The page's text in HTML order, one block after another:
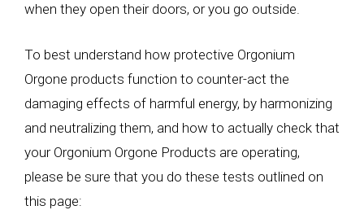
when they open their doors, or you go outside.
To best understand how protective Orgonium
Orgone products function to counter-act the
damaging effects of harmful energy, by harmonizing
and neutralizing them, and how to actually check that
your Orgonium Orgone Products are operating,
please be sure that you do these tests outlined on
this page: